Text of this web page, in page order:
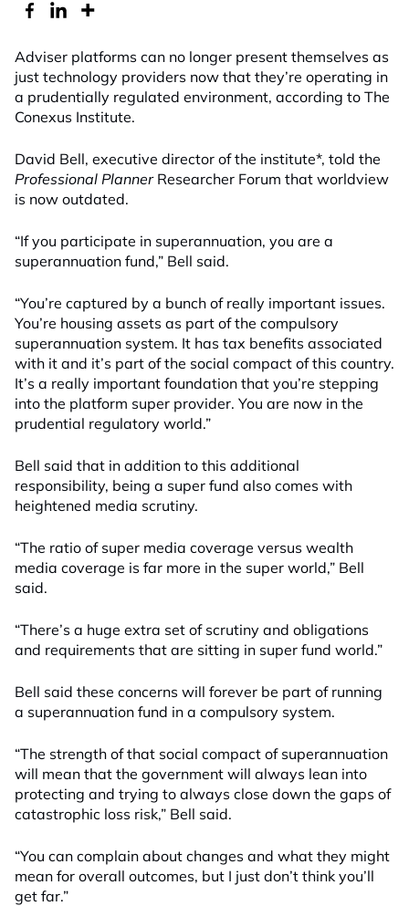
Adviser platforms can no longer present themselves as
just technology providers now that they’re operating in
a prudentially regulated environment, according to The
Conexus Institute.
David Bell, executive director of the institute*, told the
Professional PlannerResearcher Forum that worldview
is now outdated.
“If you participate in superannuation, you are a
superannuation fund,” Bell said.
“You’re captured by a bunch of really important issues.
You’re housing assets as part of the compulsory
superannuation system. It has tax benefits associated
with it and it’s part of the social compact of this country.
It’s a really important foundation that you’re stepping
into the platform super provider. You are now in the
prudential regulatory world.”
Bell said that in addition to this additional
responsibility, being a super fund also comes with
heightened media scrutiny.
“The ratio of super media coverage versus wealth
media coverage is far more in the super world,” Bell
said.
“There’s a huge extra set of scrutiny and obligations
and requirements that are sitting in super fund world.”
Bell said these concerns will forever be part of running
a superannuation fund in a compulsory system.
“The strength of that social compact of superannuation
will mean that the government will always lean into
protecting and trying to always close down the gaps of
catastrophic loss risk,” Bell said.
“You can complain about changes and what they might
mean for overall outcomes, but I just don’t think you’ll
get far.”